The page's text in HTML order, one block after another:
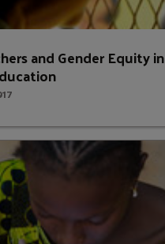
and Gender Equity in